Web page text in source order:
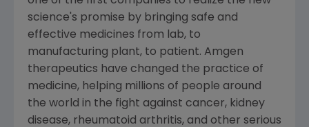
science's promise by bringing safe and
effective medicines from lab, to
manufacturing plant, to patient. Amgen
therapeutics have changed the practice of
medicine, helping millions of people around
the world in the fight against cancer, kidney
disease, rheumatoid arthritis, and other serious